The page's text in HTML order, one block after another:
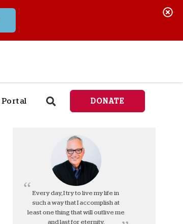
Aid
Portal DONATE
Every day, I try to live my life in
such a way that I accomplish at
least one thing that will outlive me
and last for eternity.